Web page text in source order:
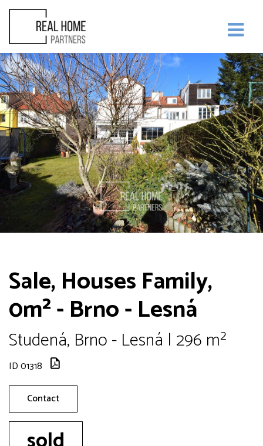
Sale, Houses Family,
0m² - Brno - Lesná
Studená, Brno - Lesná | 296 m²
ID 01318
Contact